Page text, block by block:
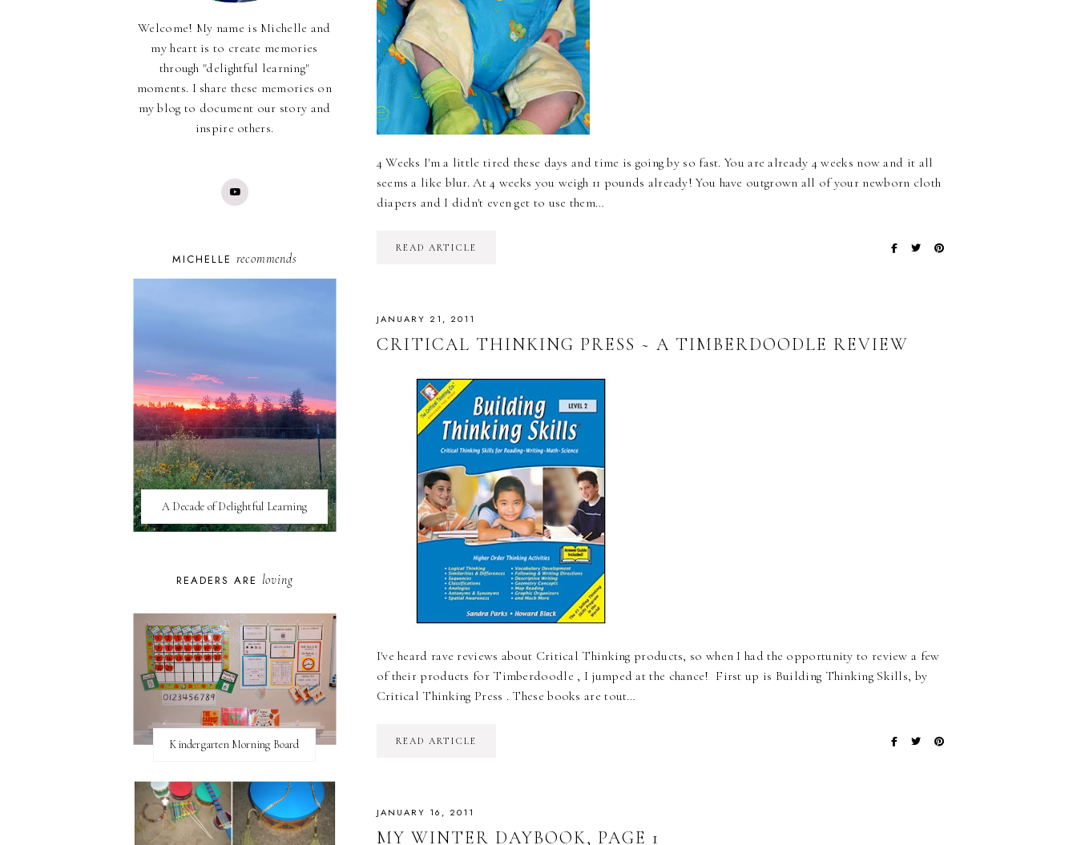
4 Weeks I'm a little tired these days and time is going by so fast. You are already 4 weeks now and it all
seems a like blur. At 4 weeks you weigh 11 pounds already! You have outgrown all of your newborn cloth
diapers and I didn't even get to use them…
READ ARTICLE
JANUARY 21, 2011
CRITICAL THINKING PRESS ~ A TIMBERDOODLE REVIEW
I've heard rave reviews about Critical Thinking products, so when I had the opportunity to review a few
of their products for Timberdoodle , I jumped at the chance! First up is Building Thinking Skills, by
Critical Thinking Press . These books are tout…
READ ARTICLE
JANUARY 16, 2011
MY WINTER DAYBOOK, PAGE 1
Welcome! My name is Michelle and
my heart is to create memories
through "delightful learning"
moments. I share these memories on
my blog to document our story and
inspire others.
MICHELLE recommends
A Decade of Delightful Learning
READERS ARE loving
Kindergarten Morning Board